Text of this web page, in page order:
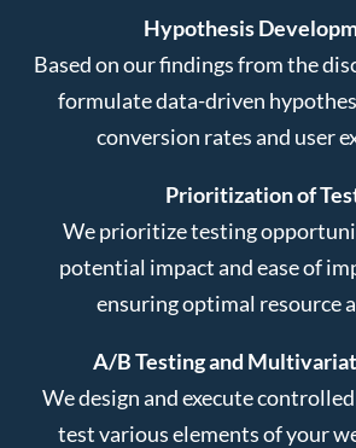
Hypothesis
Based on our findings from the
formulate data-driven
conversion rates and user
Prioritization of
We prioritize testing
potential impact and ease of
ensuring optimal resource
A/B Testing and
We design and execute
test various elements of your